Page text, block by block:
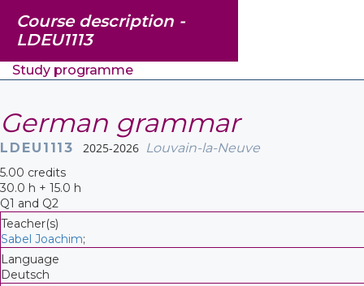
Course description -
LDEU1113
Study programme
German grammar
LDEU1113 2025-2026 Louvain-la-Neuve
5.00 credits
30.0 h + 15.0 h
Q1 and Q2
Teacher(s)
Sabel Joachim;
Language
Deutsch